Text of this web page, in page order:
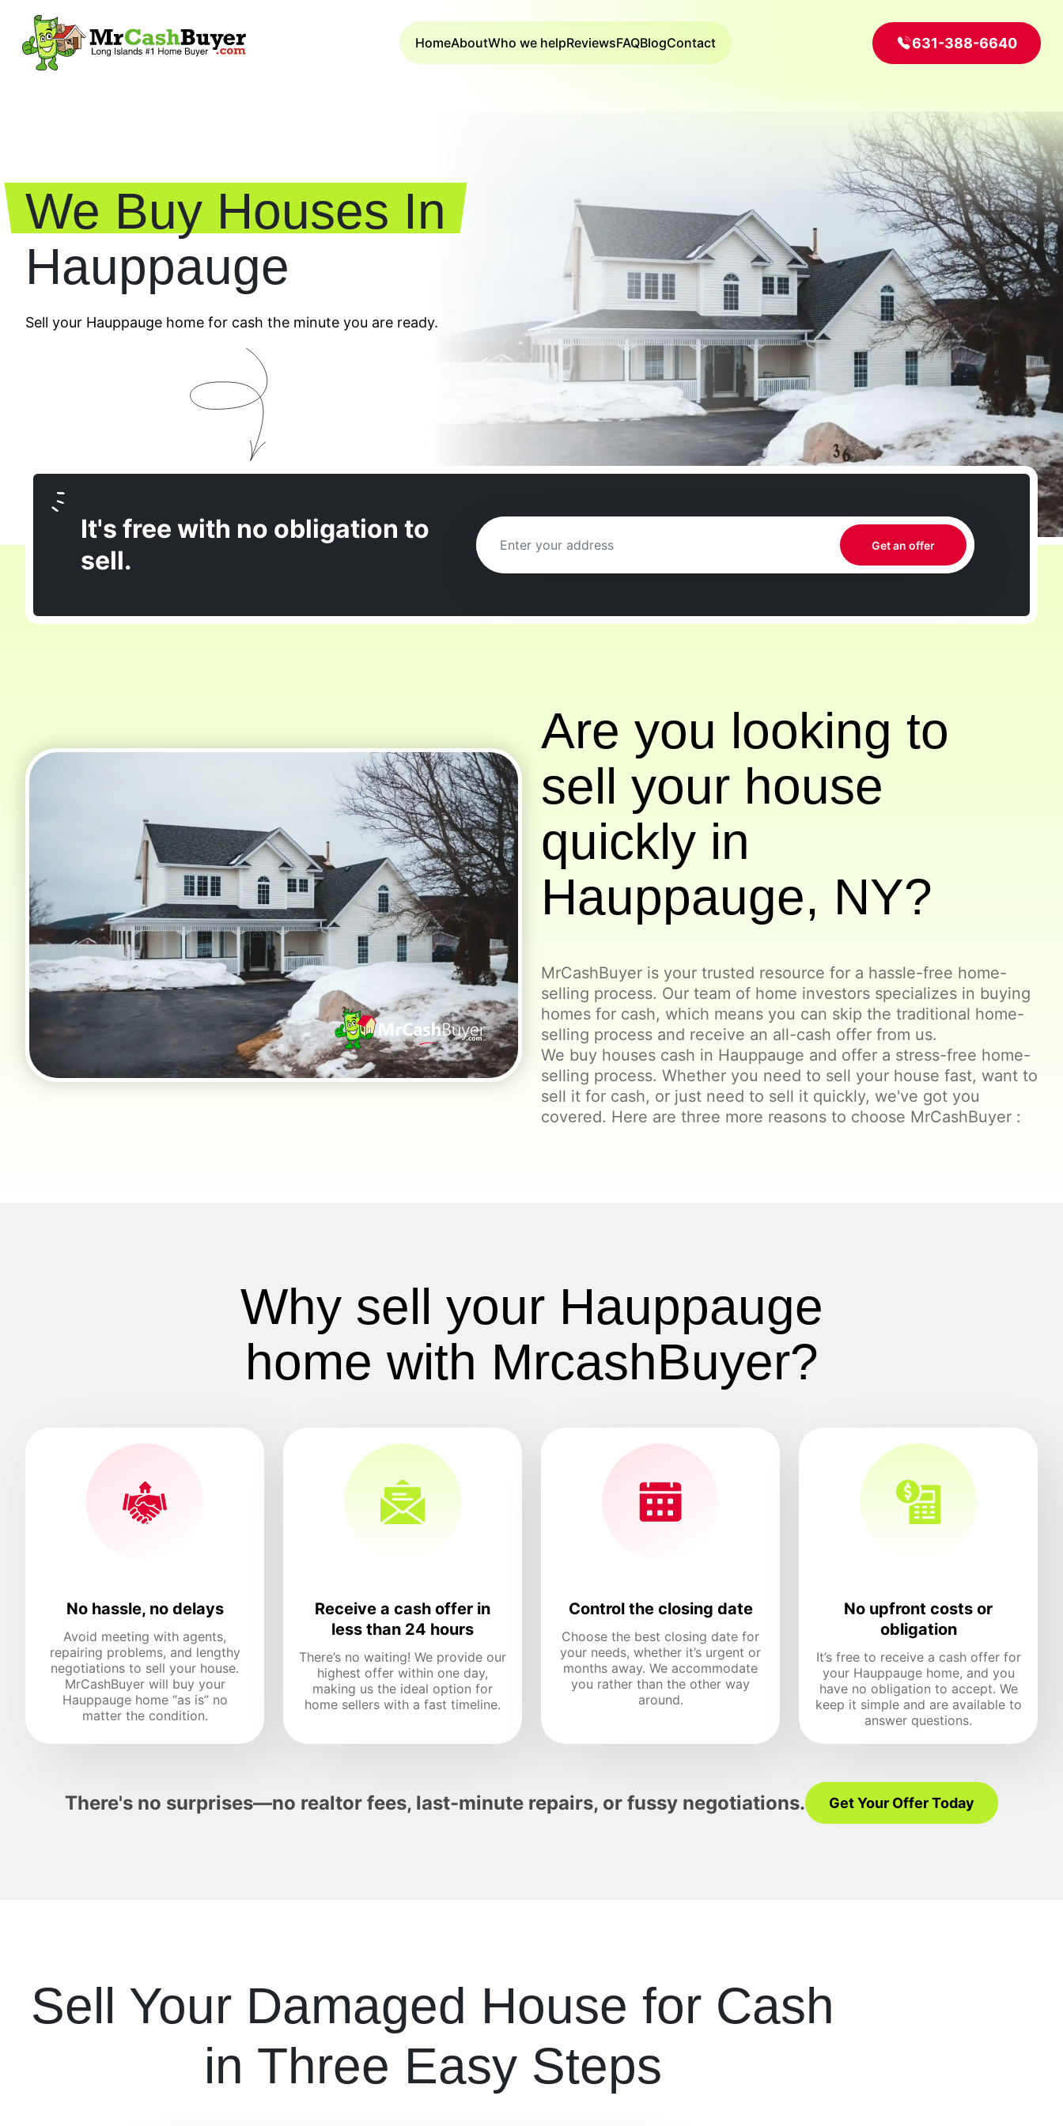
HomeAboutWho we helpReviewsFAQBlogContact 631-388-6640
We Buy Houses In
Hauppauge
Sell your Hauppauge home for cash the minute you are ready.
It's free with no obligation to
sell.
Are you looking to
sell your house
quickly in
Hauppauge, NY?
MrCashBuyer is your trusted resource for a hassle-free home-
selling process. Our team of home investors specializes in buying
homes for cash, which means you can skip the traditional home-
selling process and receive an all-cash offer from us.
We buy houses cash in Hauppauge and offer a stress-free home-
selling process. Whether you need to sell your house fast, want to
sell it for cash, or just need to sell it quickly, we've got you
covered. Here are three more reasons to choose MrCashBuyer :
Why sell your Hauppauge
home with MrcashBuyer?
No hassle, no delays
Avoid meeting with agents,
repairing problems, and lengthy
negotiations to sell your house.
MrCashBuyer will buy your
Hauppauge home “as is” no
matter the condition.
Receive a cash offer in
less than 24 hours
There’s no waiting! We provide our
highest offer within one day,
making us the ideal option for
home sellers with a fast timeline.
Control the closing date
Choose the best closing date for
your needs, whether it’s urgent or
months away. We accommodate
you rather than the other way
around.
No upfront costs or
obligation
It’s free to receive a cash offer for
your Hauppauge home, and you
have no obligation to accept. We
keep it simple and are available to
answer questions.
There's no surprises—no realtor fees, last-minute repairs, or fussy negotiations. Get Your Offer Today
Sell Your Damaged House for Cash
in Three Easy Steps